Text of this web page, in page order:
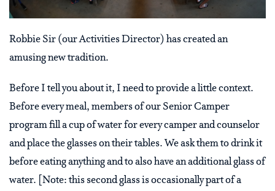
Robbie Sir (our Activities Director) has created an
amusing new tradition.
Before I tell you about it, I need to provide a little context.
Before every meal, members of our Senior Camper
program fill a cup of water for every camper and counselor
and place the glasses on their tables. We ask them to drink it
before eating anything and to also have an additional glass of
water. [Note: this second glass is occasionally part of a